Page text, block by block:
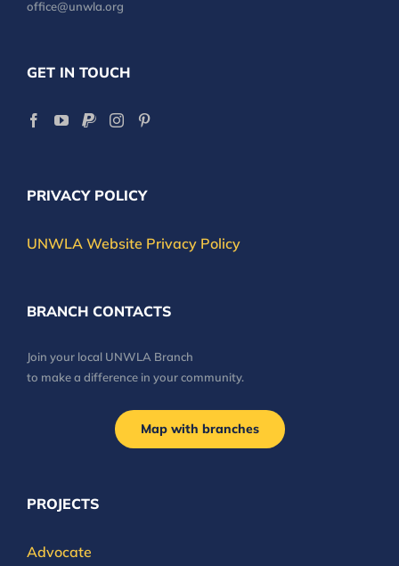
office@unwla.org
GET IN TOUCH
PRIVACY POLICY
UNWLA Website Privacy Policy
BRANCH CONTACTS
Join your local UNWLA Branch
to make a difference in your community.
Map with branches
PROJECTS
Advocate